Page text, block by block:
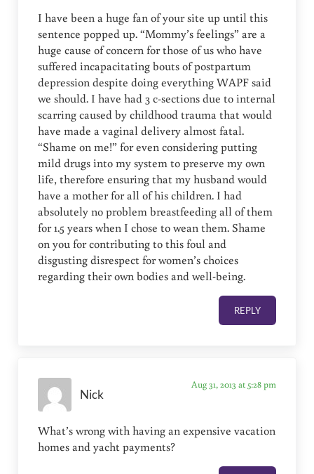
I have been a huge fan of your site up until this
sentence popped up. “Mommy’s feelings” are a
huge cause of concern for those of us who have
suffered incapacitating bouts of postpartum
depression despite doing everything WAPF said
we should. I have had 3 c-sections due to internal
scarring caused by childhood trauma that would
have made a vaginal delivery almost fatal.
“Shame on me!” for even considering putting
mild drugs into my system to preserve my own
life, therefore ensuring that my husband would
have a mother for all of his children. I had
absolutely no problem breastfeeding all of them
for 1.5 years when I chose to wean them. Shame
on you for contributing to this foul and
disgusting disrespect for women’s choices
regarding their own bodies and well-being.
REPLY
Nick
Aug 31, 2013 at 5:28 pm
What’s wrong with having an expensive vacation
homes and yacht payments?